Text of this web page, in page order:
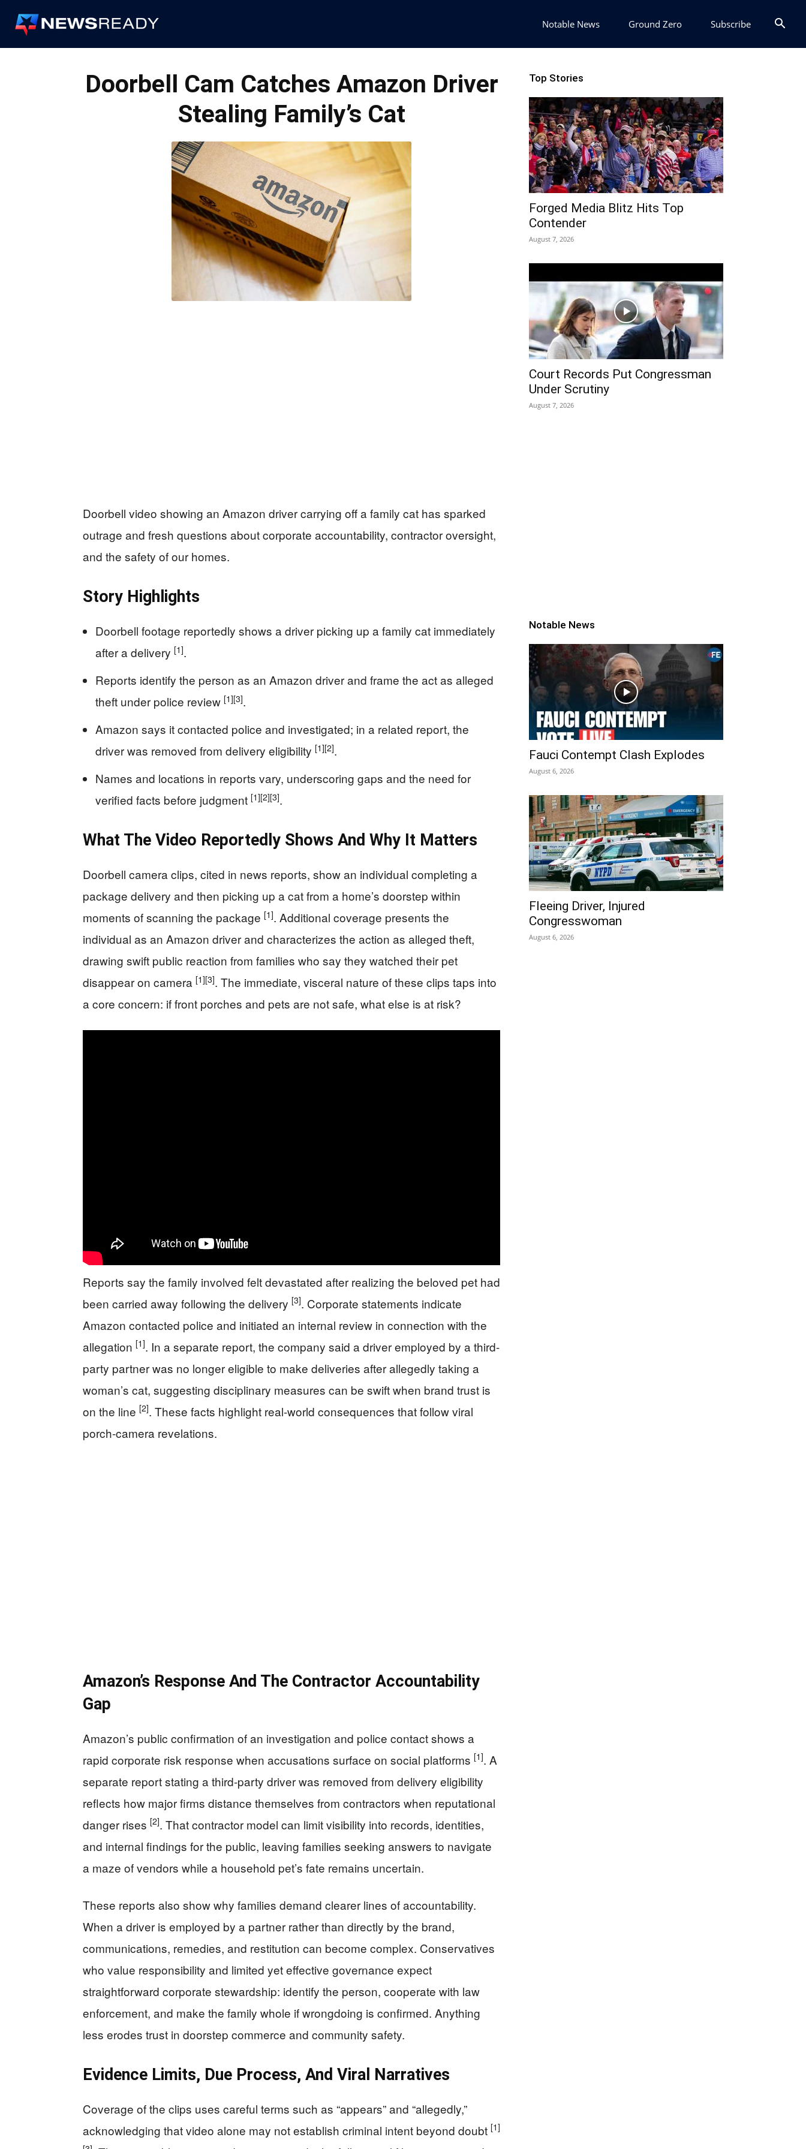
Notable News Ground Zero Subscribe
Doorbell Cam Catches Amazon Driver
Stealing Family’s Cat
Doorbell video showing an Amazon driver carrying off a family cat has sparked
outrage and fresh questions about corporate accountability, contractor oversight,
and the safety of our homes.
Story Highlights
Doorbell footage reportedly shows a driver picking up a family cat immediately
after a delivery [1].
Reports identify the person as an Amazon driver and frame the act as alleged
theft under police review [1][3].
Amazon says it contacted police and investigated; in a related report, the
driver was removed from delivery eligibility [1][2].
Names and locations in reports vary, underscoring gaps and the need for
verified facts before judgment [1][2][3].
What The Video Reportedly Shows And Why It Matters
Doorbell camera clips, cited in news reports, show an individual completing a
package delivery and then picking up a cat from a home’s doorstep within
moments of scanning the package [1]. Additional coverage presents the
individual as an Amazon driver and characterizes the action as alleged theft,
drawing swift public reaction from families who say they watched their pet
disappear on camera [1][3]. The immediate, visceral nature of these clips taps into
a core concern: if front porches and pets are not safe, what else is at risk?
Reports say the family involved felt devastated after realizing the beloved pet had
been carried away following the delivery [3]. Corporate statements indicate
Amazon contacted police and initiated an internal review in connection with the
allegation [1]. In a separate report, the company said a driver employed by a third-
party partner was no longer eligible to make deliveries after allegedly taking a
woman’s cat, suggesting disciplinary measures can be swift when brand trust is
on the line [2]. These facts highlight real-world consequences that follow viral
porch-camera revelations.
Amazon’s Response And The Contractor Accountability
Gap
Amazon’s public confirmation of an investigation and police contact shows a
rapid corporate risk response when accusations surface on social platforms [1]. A
separate report stating a third-party driver was removed from delivery eligibility
reflects how major firms distance themselves from contractors when reputational
danger rises [2]. That contractor model can limit visibility into records, identities,
and internal findings for the public, leaving families seeking answers to navigate
a maze of vendors while a household pet’s fate remains uncertain.
These reports also show why families demand clearer lines of accountability.
When a driver is employed by a partner rather than directly by the brand,
communications, remedies, and restitution can become complex. Conservatives
who value responsibility and limited yet effective governance expect
straightforward corporate stewardship: identify the person, cooperate with law
enforcement, and make the family whole if wrongdoing is confirmed. Anything
less erodes trust in doorstep commerce and community safety.
Evidence Limits, Due Process, And Viral Narratives
Coverage of the clips uses careful terms such as “appears” and “allegedly,”
acknowledging that video alone may not establish criminal intent beyond doubt [1]
Top Stories
Forged Media Blitz Hits Top
Contender
August 7, 2026
Court Records Put Congressman
Under Scrutiny
August 7, 2026
Notable News
Fauci Contempt Clash Explodes
August 6, 2026
Fleeing Driver, Injured
Congresswoman
August 6, 2026